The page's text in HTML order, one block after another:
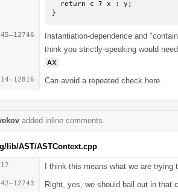
}
Instantiation-dependence and
think you strictly-speaking would
AX
Can avoid a repeated check here.
added inline comments.
lib/AST/ASTContext.cpp
I think this means what we are
Right, yes, we should bail out in that